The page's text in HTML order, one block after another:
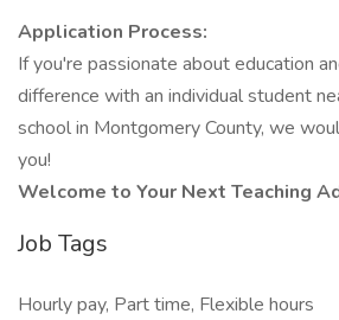
Application Process:
If you're passionate about education
difference with an individual student
school in Montgomery County, we
you!
Welcome to Your Next Teaching
Job Tags
Hourly pay, Part time, Flexible hours